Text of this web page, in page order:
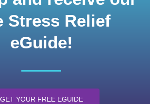
Stress Relief
eGuide!
GET YOUR FREE EGUIDE